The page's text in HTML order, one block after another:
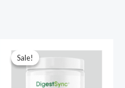
Sale!
Sale!